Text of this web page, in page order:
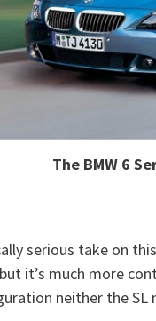
The BMW 6
serious take on
it’s much more
neither the SL